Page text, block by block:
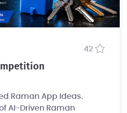
42
Raman App Ideas.
AI-Driven Raman